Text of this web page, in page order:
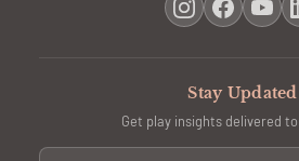
Stay Updated
Get play insights delivered